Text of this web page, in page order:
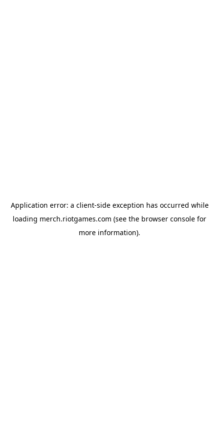
Application error: a client-side exception has occurred while
loading merch.riotgames.com (see the browser console for
more information).